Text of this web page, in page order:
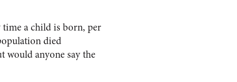
a child is born, per
died
would anyone say the